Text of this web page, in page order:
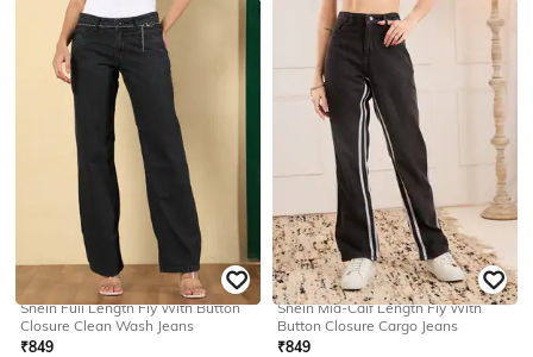
Shein Full Length Fly With Button
Closure Clean Wash Jeans
₹849
SHEIN
Shein Mid-Calf Length Fly With
Button Closure Cargo Jeans
₹849